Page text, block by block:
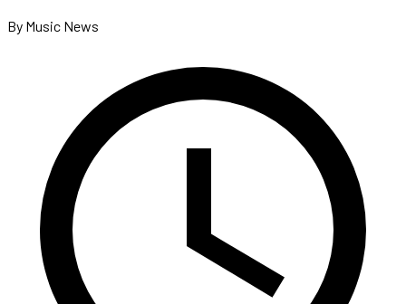
By Music News